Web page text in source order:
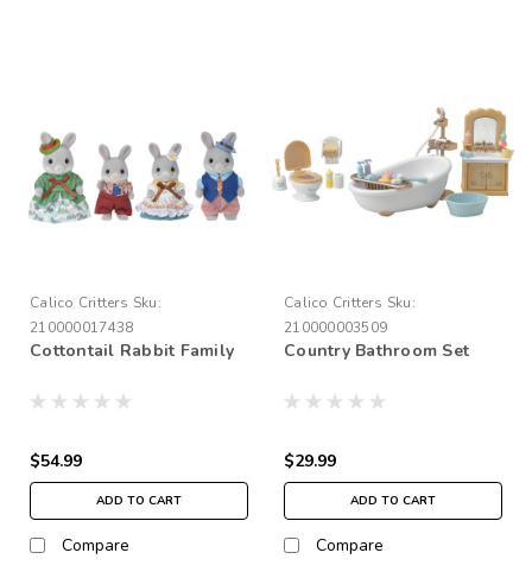
Calico Critters Sku:
210000017438
Cottontail Rabbit Family
$54.99
ADD TO CART
Compare
Calico Critters Sku:
210000003509
Country Bathroom Set
$29.99
ADD TO CART
Compare